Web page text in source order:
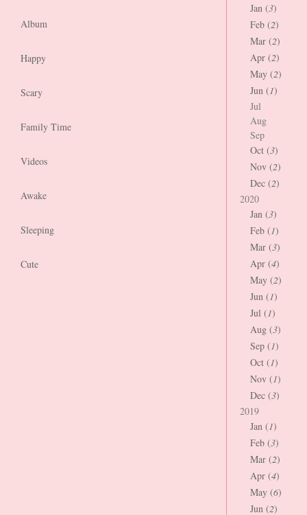
Album
Happy
Scary
Family Time
Videos
Awake
Sleeping
Cute
Jan (3)
Feb (2)
Mar (2)
Apr (2)
May (2)
Jun (1)
Jul
Aug
Sep
Oct (3)
Nov (2)
Dec (2)
2020
Jan (3)
Feb (1)
Mar (3)
Apr (4)
May (2)
Jun (1)
Jul (1)
Aug (3)
Sep (1)
Oct (1)
Nov (1)
Dec (3)
2019
Jan (1)
Feb (3)
Mar (2)
Apr (4)
May (6)
Jun (2)